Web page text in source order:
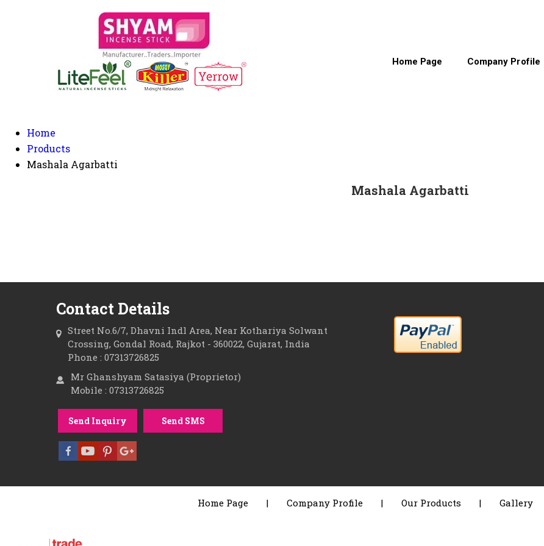
Home Page Company Profile
Home
Products
Mashala Agarbatti
Mashala Agarbatti
Contact Details
Street No.6/7, Dhavni Indl Area, Near Kothariya Solwant
Crossing, Gondal Road, Rajkot - 360022, Gujarat, India
Phone : 07313726825
Mr Ghanshyam Satasiya (Proprietor)
Mobile : 07313726825
Send Inquiry Send SMS
Home Page | Company Profile | Our Products | Gallery